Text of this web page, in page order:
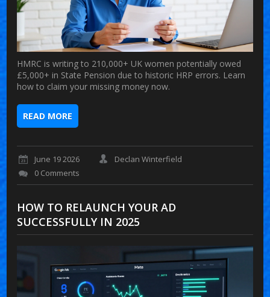
HMRC is writing to 210,000+ UK women potentially owed
£5,000+ in State Pension due to historic HRP errors. Learn
how to claim your missing money now.
READ MORE
June 19 2026
Declan Winterfield
0 Comments
HOW TO RELAUNCH YOUR AD
SUCCESSFULLY IN 2025